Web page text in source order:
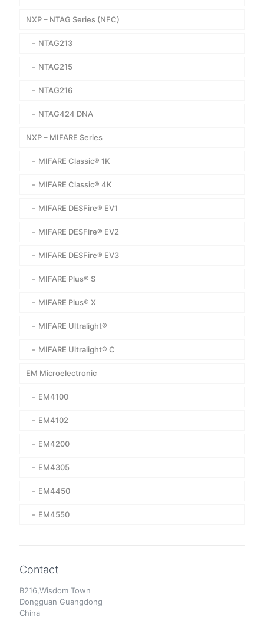
NXP – NTAG Series (NFC)
NTAG213
NTAG215
NTAG216
NTAG424 DNA
NXP – MIFARE Series
MIFARE Classic® 1K
MIFARE Classic® 4K
MIFARE DESFire® EV1
MIFARE DESFire® EV2
MIFARE DESFire® EV3
MIFARE Plus® S
MIFARE Plus® X
MIFARE Ultralight®
MIFARE Ultralight® C
EM Microelectronic
EM4100
EM4102
EM4200
EM4305
EM4450
EM4550
Contact
B216,Wisdom Town
Dongguan Guangdong
China